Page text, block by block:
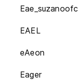
Eae_suzanoofc
EAEL
eAeon
Eager